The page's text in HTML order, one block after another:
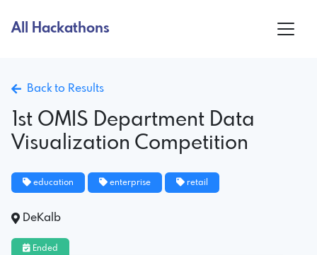
All Hackathons
Back to Results
1st OMIS Department Data
Visualization Competition
education enterprise retail
DeKalb
Ended